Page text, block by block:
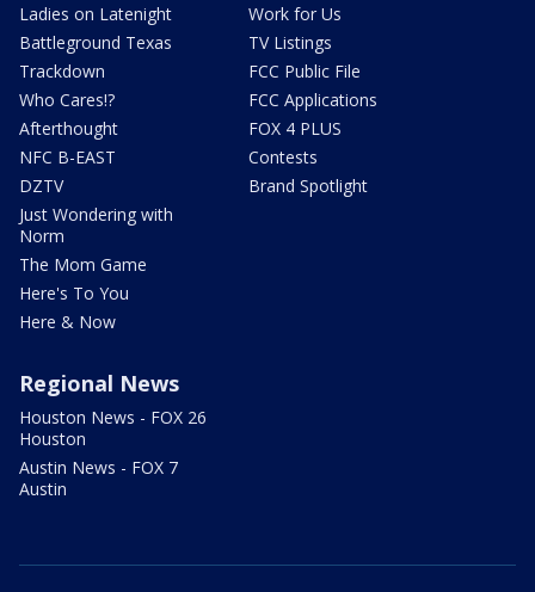
Ladies on Latenight
Battleground Texas
Trackdown
Who Cares!?
Afterthought
NFC B-EAST
DZTV
Just Wondering with
Norm
The Mom Game
Here's To You
Here & Now
Work for Us
TV Listings
FCC Public File
FCC Applications
FOX 4 PLUS
Contests
Brand Spotlight
Regional News
Houston News - FOX 26
Houston
Austin News - FOX 7
Austin